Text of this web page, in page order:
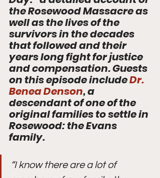
the Rosewood Massacre as
well as the lives of the
survivors in the decades
that followed and their
years long fight for justice
and compensation. Guests
on this episode include Dr.
Benea Denson, a
descendant of one of the
original families to settle in
Rosewood: the Evans
family.
“I know there are a lot of